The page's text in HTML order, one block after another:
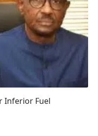
Inferior Fuel